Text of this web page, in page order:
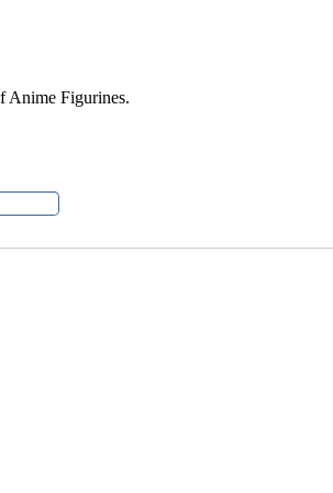
Anime Figurines.